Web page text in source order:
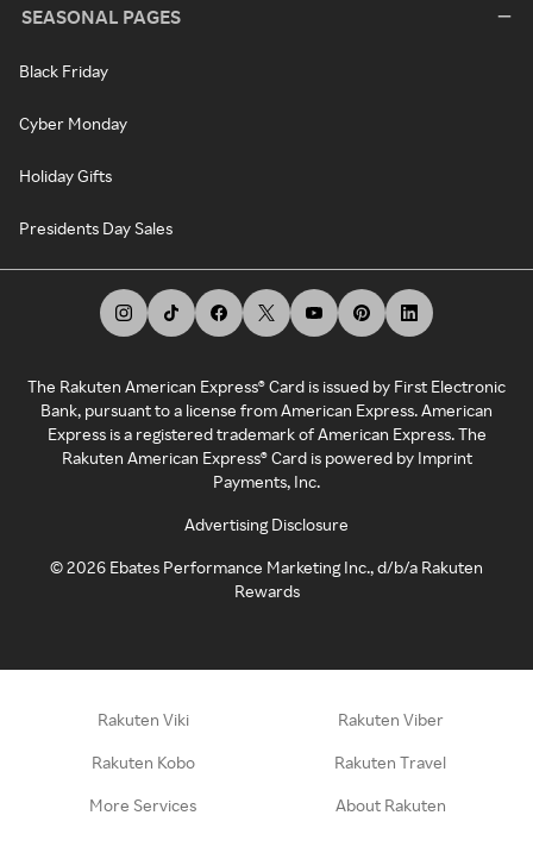
SEASONAL PAGES
Black Friday
Cyber Monday
Holiday Gifts
Presidents Day Sales
The Rakuten American Express® Card is issued by First Electronic
Bank, pursuant to a license from American Express. American
Express is a registered trademark of American Express. The
Rakuten American Express® Card is powered by Imprint
Payments, Inc.
Advertising Disclosure
©2026 Ebates Performance Marketing Inc., d/b/a Rakuten
Rewards
Rakuten Viki Rakuten Viber
Rakuten Kobo Rakuten Travel
More Services About Rakuten